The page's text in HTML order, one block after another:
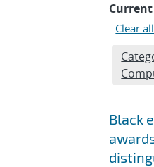
Clear all
Edit
Black